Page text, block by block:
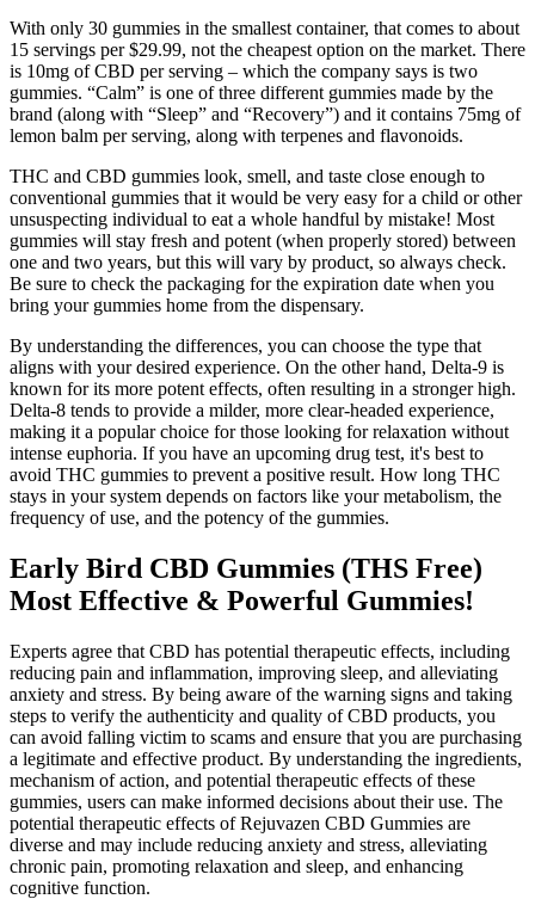
With only 30 gummies in the smallest container, that comes to about
15 servings per $29.99, not the cheapest option on the market. There
is 10mg of CBD per serving – which the company says is two
gummies. “Calm” is one of three different gummies made by the
brand (along with “Sleep” and “Recovery”) and it contains 75mg of
lemon balm per serving, along with terpenes and flavonoids.
THC and CBD gummies look, smell, and taste close enough to
conventional gummies that it would be very easy for a child or other
unsuspecting individual to eat a whole handful by mistake! Most
gummies will stay fresh and potent (when properly stored) between
one and two years, but this will vary by product, so always check.
Be sure to check the packaging for the expiration date when you
bring your gummies home from the dispensary.
By understanding the differences, you can choose the type that
aligns with your desired experience. On the other hand, Delta-9 is
known for its more potent effects, often resulting in a stronger high.
Delta-8 tends to provide a milder, more clear-headed experience,
making it a popular choice for those looking for relaxation without
intense euphoria. If you have an upcoming drug test, it's best to
avoid THC gummies to prevent a positive result. How long THC
stays in your system depends on factors like your metabolism, the
frequency of use, and the potency of the gummies.
Early Bird CBD Gummies (THS Free)
Most Effective & Powerful Gummies!
Experts agree that CBD has potential therapeutic effects, including
reducing pain and inflammation, improving sleep, and alleviating
anxiety and stress. By being aware of the warning signs and taking
steps to verify the authenticity and quality of CBD products, you
can avoid falling victim to scams and ensure that you are purchasing
a legitimate and effective product. By understanding the ingredients,
mechanism of action, and potential therapeutic effects of these
gummies, users can make informed decisions about their use. The
potential therapeutic effects of Rejuvazen CBD Gummies are
diverse and may include reducing anxiety and stress, alleviating
chronic pain, promoting relaxation and sleep, and enhancing
cognitive function.